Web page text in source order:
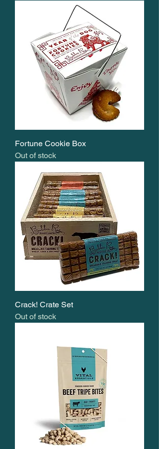
Fortune Cookie Box
Out of stock
Crack! Crate Set
Out of stock